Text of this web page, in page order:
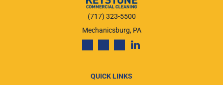
(717) 323-5500
Mechanicsburg, PA
QUICK LINKS